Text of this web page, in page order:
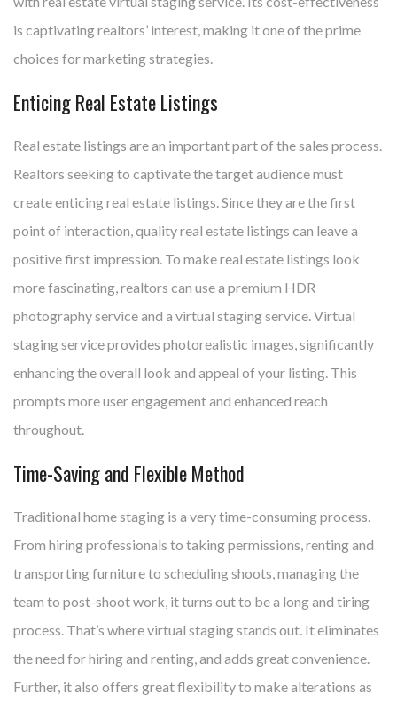
is captivating realtors’ interest, making it one of the prime
choices for marketing strategies.
Enticing Real Estate Listings
Real estate listings are an important part of the sales process.
Realtors seeking to captivate the target audience must
create enticing real estate listings. Since they are the first
point of interaction, quality real estate listings can leave a
positive first impression. To make real estate listings look
more fascinating, realtors can use a premium HDR
photography service and a virtual staging service. Virtual
staging service provides photorealistic images, significantly
enhancing the overall look and appeal of your listing. This
prompts more user engagement and enhanced reach
throughout.
Time-Saving and Flexible Method
Traditional home staging is a very time-consuming process.
From hiring professionals to taking permissions, renting and
transporting furniture to scheduling shoots, managing the
team to post-shoot work, it turns out to be a long and tiring
process. That’s where virtual staging stands out. It eliminates
the need for hiring and renting, and adds great convenience.
Further, it also offers great flexibility to make alterations as